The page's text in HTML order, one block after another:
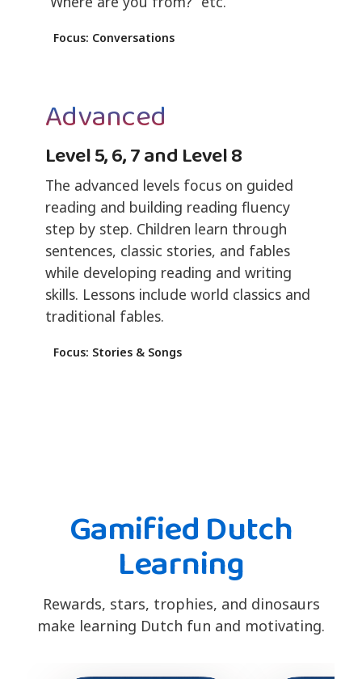
Focus: Conversations
Advanced
Level 5, 6, 7 and Level 8
The advanced levels focus on guided
reading and building reading fluency
step by step. Children learn through
sentences, classic stories, and fables
while developing reading and writing
skills. Lessons include world classics and
traditional fables.
Focus: Stories & Songs
Gamified Dutch
Learning
Rewards, stars, trophies, and dinosaurs
make learning Dutch fun and motivating.